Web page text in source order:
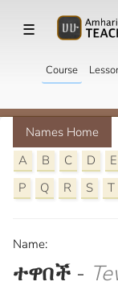
☰
Course
Names Home
A
B C D E
P
Q R S T
Name:
ተዋበች -